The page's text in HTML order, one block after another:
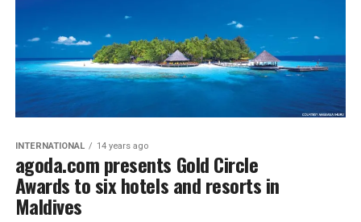
INTERNATIONAL 14 years ago
agoda.com presents Gold Circle
Awards to six hotels and resorts in
Maldives